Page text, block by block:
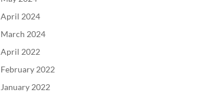
April 2024
March 2024
April 2022
February 2022
January 2022